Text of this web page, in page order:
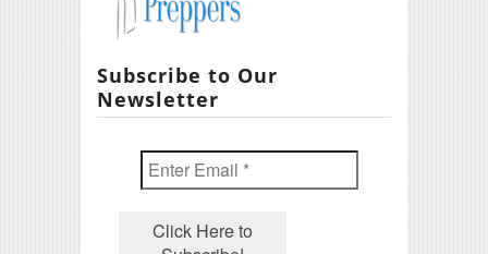
Subscribe to Our
Newsletter